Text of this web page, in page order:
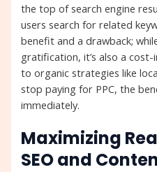
the top of search engine
users search for related
benefit and a drawback;
gratification, it’s also a
to organic strategies like
stop paying for PPC, the
immediately.
Maximizing
SEO and